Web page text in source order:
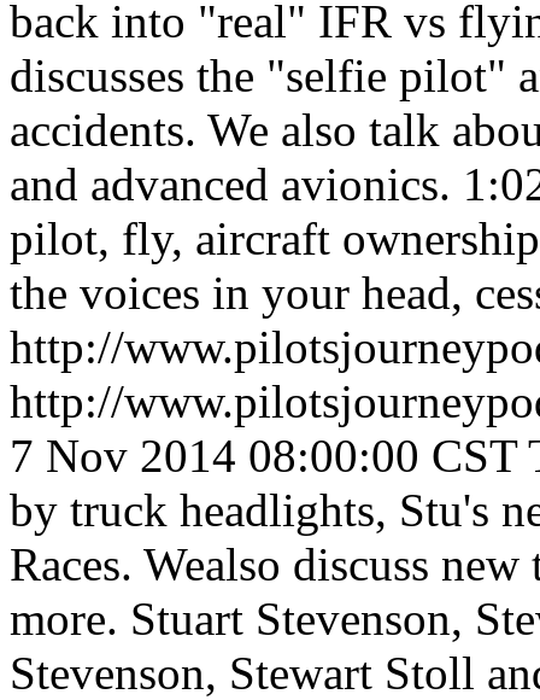
back into "real" IFR vs
discusses the "selfie pilot"
accidents. We also talk
and advanced avionics.
pilot, fly, aircraft
the voices in your head,
http://
http://
7 Nov 2014 08:00:00 CST
by truck headlights, Stu's
Races. Wealso discuss
more. Stuart Stevenson,
Stevenson, Stewart Stoll